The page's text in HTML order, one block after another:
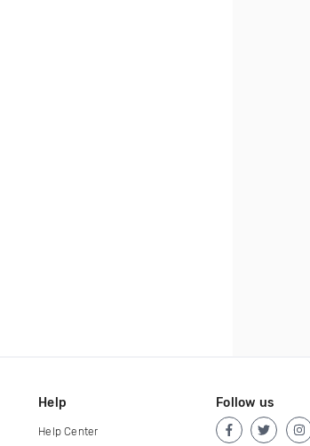
Help
Help Center
Follow us